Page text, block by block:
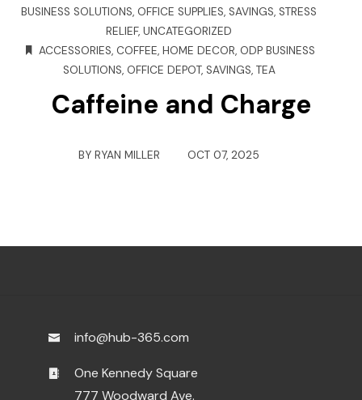
BUSINESS SOLUTIONS, OFFICE SUPPLIES, SAVINGS, STRESS
RELIEF, UNCATEGORIZED
ACCESSORIES, COFFEE, HOME DECOR, ODP BUSINESS
SOLUTIONS, OFFICE DEPOT, SAVINGS, TEA
Caffeine and Charge
BY RYAN MILLER OCT 07, 2025
info@hub-365.com
One Kennedy Square
777 Woodward Ave.